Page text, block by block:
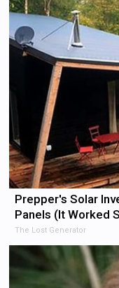
Prepper's Solar
Panels (It Worked
The Lost Generator